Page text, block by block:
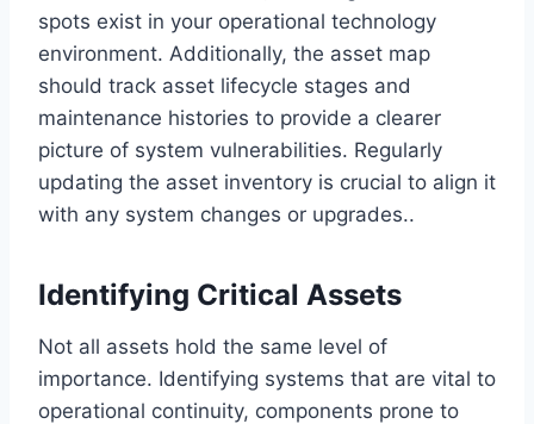
spots exist in your operational technology
environment. Additionally, the asset map
should track asset lifecycle stages and
maintenance histories to provide a clearer
picture of system vulnerabilities. Regularly
updating the asset inventory is crucial to align it
with any system changes or upgrades..
Identifying Critical Assets
Not all assets hold the same level of
importance. Identifying systems that are vital to
operational continuity, components prone to